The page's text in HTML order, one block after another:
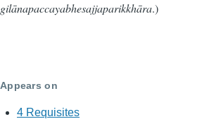
gilānapaccayabhesajjaparikkhāra.)
Appears on
4 Requisites